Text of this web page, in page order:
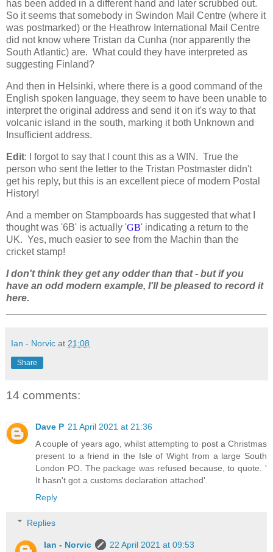
has been added in a different hand and later scrubbed out.
So it seems that somebody in Swindon Mail Centre (where it
was postmarked) or the Heathrow International Mail Centre
did not know where Tristan da Cunha (nor apparently the
South Atlantic) are. What could they have interpreted as
suggesting Finland?
And then in Helsinki, where there is a good command of the
English spoken language, they seem to have been unable to
interpret the original address and send it on it's way to that
volcanic island in the south, marking it both Unknown and
Insufficient address.
Edit: I forgot to say that I count this as a WIN. True the
person who sent the letter to the Tristan Postmaster didn't
get his reply, but this is an excellent piece of modern Postal
History!
And a member on Stampboards has suggested that what I
thought was '6B' is actually 'GB' indicating a return to the
UK. Yes, much easier to see from the Machin than the
cricket stamp!
I don't think they get any odder than that - but if you
have an odd modern example, I'll be pleased to record it
here.
Ian - Norvic at 21:08
Share
14 comments:
Dave P 21 April 2021 at 21:36
A couple of years ago, whilst attempting to post a Christmas
present to a friend in the Isle of Wight from a large South
London PO. The package was refused because, to quote. '
It hasn't got a customs declaration attached'.
Reply
Replies
Ian - Norvic
22 April 2021 at 09:53